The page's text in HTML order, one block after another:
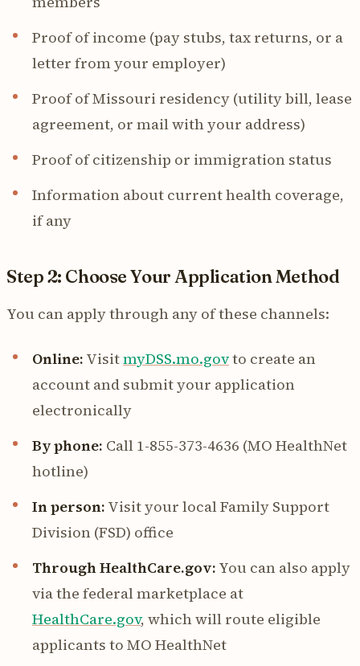
Proof of income (pay stubs, tax returns, or a
letter from your employer)
Proof of Missouri residency (utility bill, lease
agreement, or mail with your address)
Proof of citizenship or immigration status
Information about current health coverage,
if any
Step 2: Choose Your Application Method
You can apply through any of these channels:
Online: VisitmyDSS.mo.govto create an
account and submit your application
electronically
By phone: Call 1-855-373-4636 (MO HealthNet
hotline)
In person: Visit your local Family Support
Division (FSD) office
Through HealthCare.gov: You can also apply
via the federal marketplace at
HealthCare.gov, which will route eligible
applicants to MO HealthNet